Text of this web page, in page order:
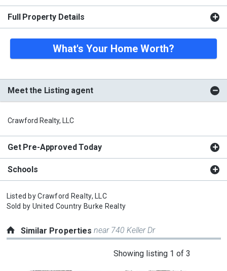
Full Property Details
What's Your Home Worth?
Meet the Listing agent
Crawford Realty, LLC
Get Pre-Approved Today
Schools
Listed byCrawford Realty, LLC
Sold by United Country Burke Realty
Similar Propertiesnear 740 Keller Dr
Showing listing 1 of 3